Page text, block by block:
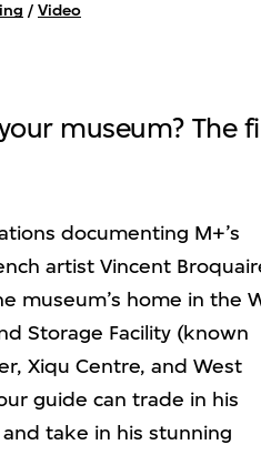
/ Video
museum? The
documenting M+’s
artist Vincent
museum’s home in the
Storage Facility (known
Xiqu Centre, and West
guide can trade in his
take in his stunning